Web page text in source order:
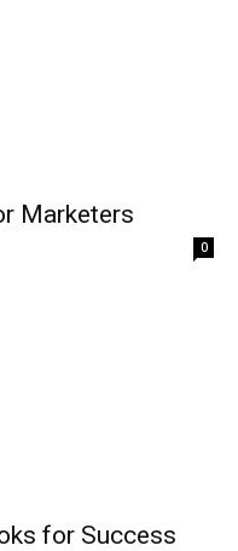
Marketers
0
for Success